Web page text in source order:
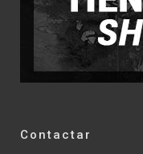
Contactar